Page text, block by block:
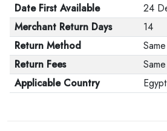
Date First Available
24
Merchant Return Days
14
Return Method
Return Fees
Applicable Country
Egypt